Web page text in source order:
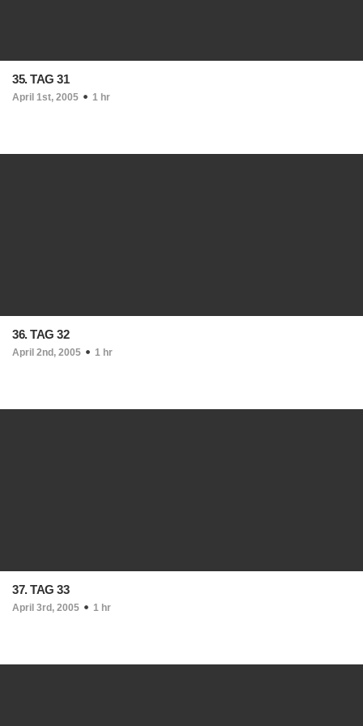
35. TAG 31
April 1st, 2005 1 hr
36. TAG 32
April 2nd, 2005 1 hr
37. TAG 33
April 3rd, 2005 1 hr